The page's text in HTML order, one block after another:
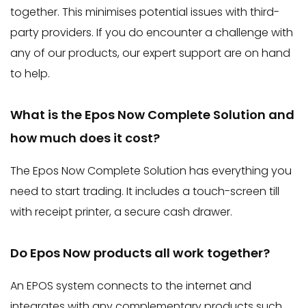
together. This minimises potential issues with third-
party providers. If you do encounter a challenge with
any of our products, our expert support are on hand
to help.
What is the Epos Now Complete Solution and
how much does it cost?
The Epos Now Complete Solution has everything you
need to start trading. It includes a touch-screen till
with receipt printer, a secure cash drawer.
Do Epos Now products all work together?
An EPOS system connects to the internet and